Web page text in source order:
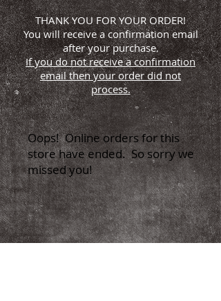
THANK YOU FOR YOUR ORDER!
You will receive a confirmation email
after your purchase.
If you do not receive a confirmation
email then your order did not
process.
Oops! Online orders for this
store have ended. So sorry we
missed you!